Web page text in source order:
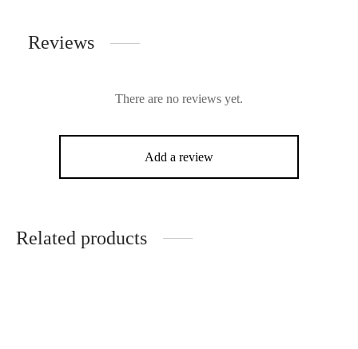
Reviews
There are no reviews yet.
Add a review
Related products